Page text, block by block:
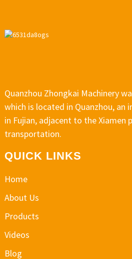
Quanzhou Zhongkai Machinery
which is located in Quanzhou,
in Fujian, adjacent to the Xiamen
transportation.
QUICK LINKS
Home
About Us
Products
Videos
Blog